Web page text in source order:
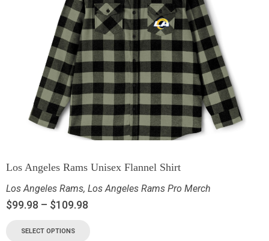
Los Angeles Rams Unisex Flannel Shirt
Los Angeles Rams, Los Angeles Rams Pro Merch
$99.98 – $109.98
SELECT OPTIONS